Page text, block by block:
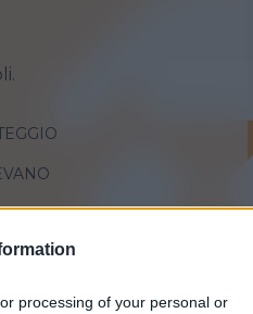
processing of your personal or